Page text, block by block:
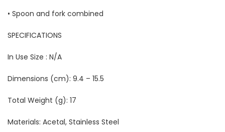
• Spoon and fork combined
SPECIFICATIONS
In Use Size : N/A
Dimensions (cm): 9.4 – 15.5
Total Weight (g): 17
Materials: Acetal, Stainless Steel